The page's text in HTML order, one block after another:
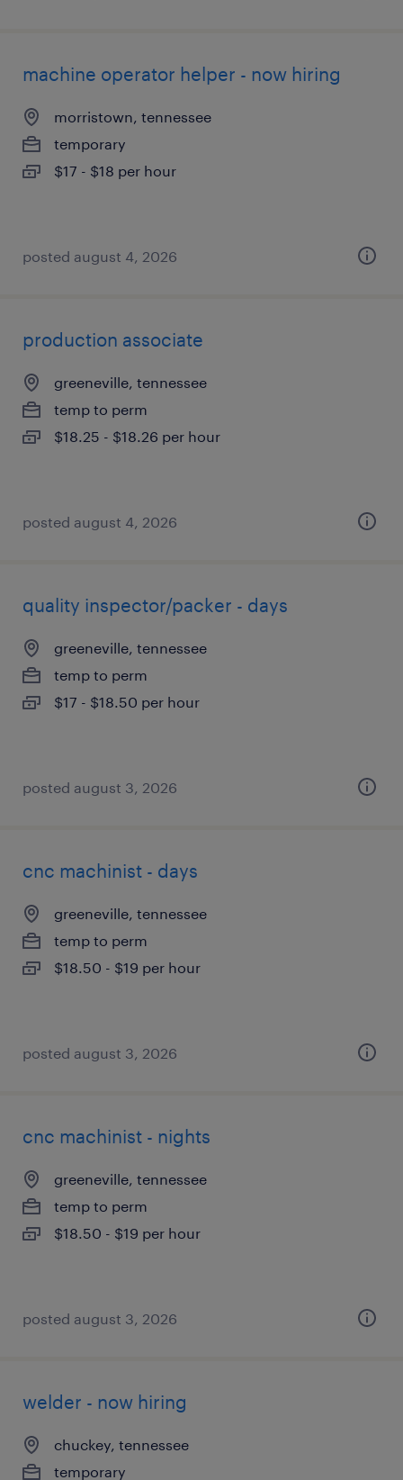
machine operator helper - now hiring
morristown, tennessee
temporary
$17 - $18 per hour
posted august 4, 2026
production associate
greeneville, tennessee
temp to perm
$18.25 - $18.26 per hour
posted august 4, 2026
quality inspector/packer - days
greeneville, tennessee
temp to perm
$17 - $18.50 per hour
posted august 3, 2026
cnc machinist - days
greeneville, tennessee
temp to perm
$18.50 - $19 per hour
posted august 3, 2026
cnc machinist - nights
greeneville, tennessee
temp to perm
$18.50 - $19 per hour
posted august 3, 2026
welder - now hiring
chuckey, tennessee
temporary